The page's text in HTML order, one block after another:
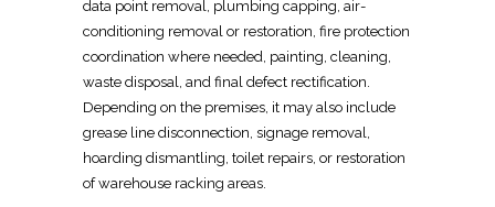
data point removal, plumbing capping, air-
conditioning removal or restoration, fire protection
coordination where needed, painting, cleaning,
waste disposal, and final defect rectification.
Depending on the premises, it may also include
grease line disconnection, signage removal,
hoarding dismantling, toilet repairs, or restoration
ofwarehouse racking areas.